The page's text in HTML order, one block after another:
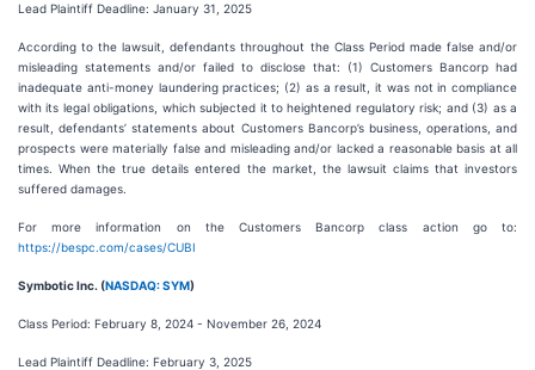
Lead Plaintiff Deadline: January 31, 2025
According to the lawsuit, defendants throughout the Class Period made false and/or
misleading statements and/or failed to disclose that: (1) Customers Bancorp had
inadequate anti-money laundering practices; (2) as a result, it was not in compliance
with its legal obligations, which subjected it to heightened regulatory risk; and (3) as a
result, defendants’ statements about Customers Bancorp’s business, operations, and
prospects were materially false and misleading and/or lacked a reasonable basis at all
times. When the true details entered the market, the lawsuit claims that investors
suffered damages.
For more information on the Customers Bancorp class action go to:
https://bespc.com/cases/CUBI
Symbotic Inc. (NASDAQ: SYM)
Class Period: February 8, 2024 - November 26, 2024
Lead Plaintiff Deadline: February 3, 2025